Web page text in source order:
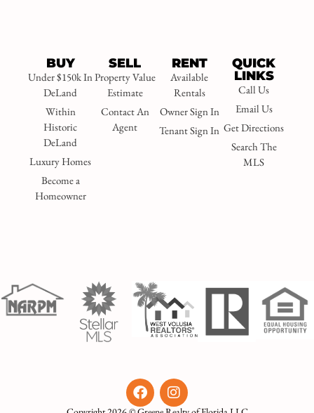
BUY
Under $150k In
DeLand
Within
Historic
DeLand
Luxury Homes
Become a
Homeowner
SELL
Property Value
Estimate
Contact An
Agent
RENT
Available
Rentals
Owner Sign In
Tenant Sign In
QUICK
LINKS
Call Us
Email Us
Get Directions
Search The
MLS